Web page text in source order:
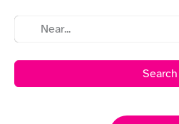
Search